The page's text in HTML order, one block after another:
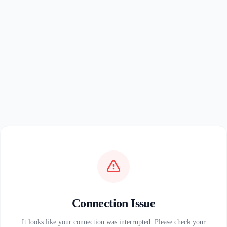
Connection Issue
It looks like your connection was interrupted. Please check your